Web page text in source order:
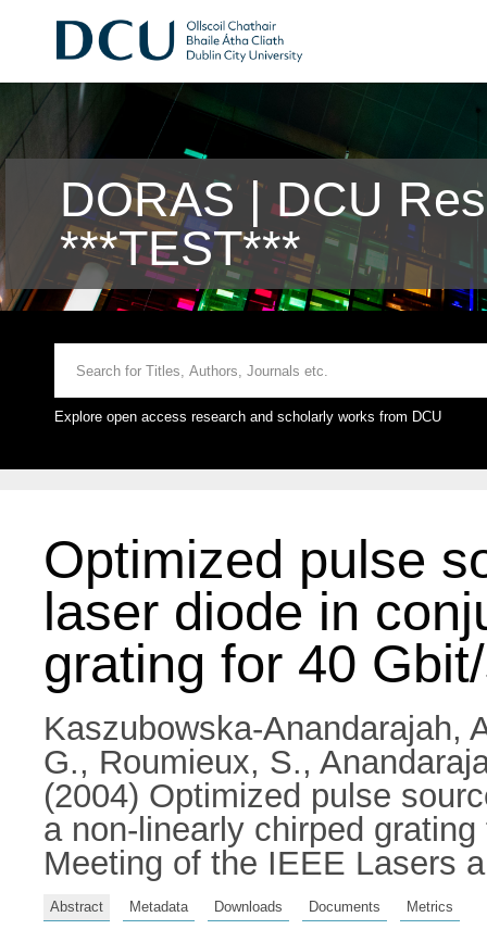
DORAS | DCU
***TEST***
Explore open access research and scholarly works from DCU
Optimized pulse
laser diode in
grating for 40
Kaszubowska-Anandarajah,
G., Roumieux, S.,
(2004) Optimized pulse
a non-linearly chirped
Meeting of the IEEE Lasers
Abstract Metadata Downloads Documents Metrics